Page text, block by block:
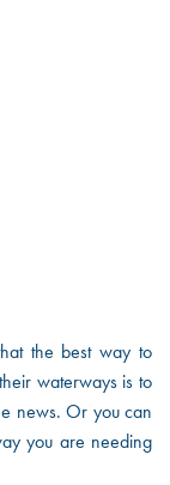
the best way to
waterways is to
news. Or you can
you are needing